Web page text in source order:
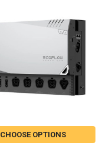
CHOOSE OPTIONS